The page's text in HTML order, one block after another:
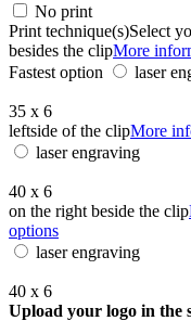
No print
Print technique(s)Select
besides the clipMore
Fastest option
laser
35 x 6
leftside of the clipMore
laser engraving
40 x 6
on the right beside the clip
options
laser engraving
40 x 6
Upload your logo in the